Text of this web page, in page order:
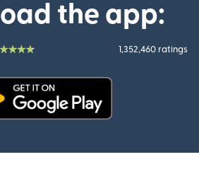
the app:
1,352,460 ratings